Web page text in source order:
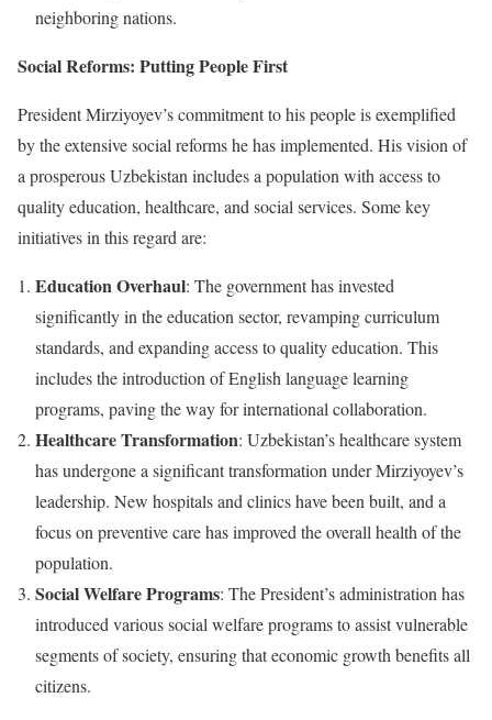
neighboring nations.
Social Reforms: Putting People First
President Mirziyoyev’s commitment to his people is exemplified
by the extensive social reforms he has implemented. His vision of
a prosperous Uzbekistan includes a population with access to
quality education, healthcare, and social services. Some key
initiatives in this regard are:
Education Overhaul: The government has invested
significantly in the education sector, revamping curriculum
standards, and expanding access to quality education. This
includes the introduction of English language learning
programs, paving the way for international collaboration.
Healthcare Transformation: Uzbekistan’s healthcare system
has undergone a significant transformation under Mirziyoyev’s
leadership. New hospitals and clinics have been built, and a
focus on preventive care has improved the overall health of the
population.
Social Welfare Programs: The President’s administration has
introduced various social welfare programs to assist vulnerable
segments of society, ensuring that economic growth benefits all
citizens.